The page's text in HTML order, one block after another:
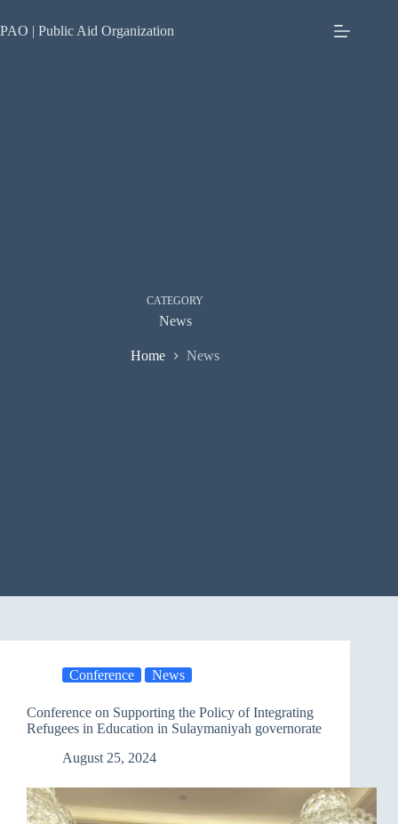
to
content
PAO | Public Aid Organization
CATEGORY
News
Home News
Conference News
Conference on Supporting the Policy of Integrating
Refugees in Education in Sulaymaniyah governorate
August 25, 2024